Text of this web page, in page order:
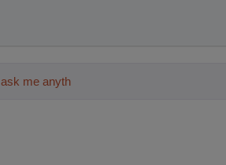
me anything about trends, best practices